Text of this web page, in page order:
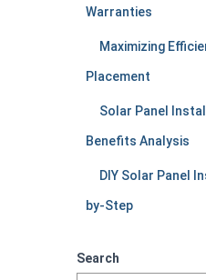
Warranties
Maximizing
Placement
Solar Panel
Benefits Analysis
DIY Solar Panel
by-Step
Search